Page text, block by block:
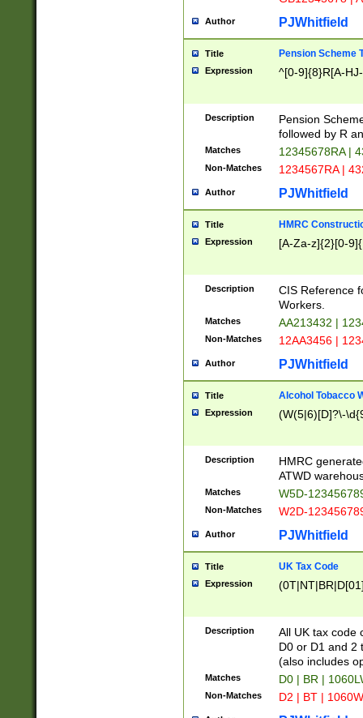
Author PJWhitfield
Title Pension Scheme
Expression ^[0-9]{8}R[A-
Description
Pension
followed by R
Matches 12345678RA |
Non-Matches 1234567RA |
Author PJWhitfield
Title HMRC
Expression [A-Za-z]{2}[0-
Description
CIS Reference
Workers.
Matches AA213432 |
Non-Matches 12AA3456 |
Author PJWhitfield
Title Alcohol Tobacco
Expression (W(5|6)[D]?\-
Description
HMRC
ATWD
Matches W5D-
Non-Matches W2D-
Author PJWhitfield
Title UK Tax Code
Expression
Description
All UK tax code
D0 or D1 and 2
(also includes
Matches D0 | BR |
Non-Matches D2 | BT |